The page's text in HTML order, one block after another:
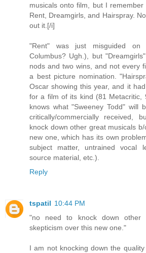
musicals onto film, but I
Rent, Dreamgirls, and Hairspray.
out it.[/i]
"Rent" was just misguided on
Columbus? Ugh.), but
nods and two wins, and not every
a best picture nomination.
Oscar showing this year, and it
for a film of its kind (81 Metacritic,
knows what "Sweeney Todd" will
critically/commercially received,
knock down other great musicals
new one, which has its own
subject matter, untrained vocal
source material, etc.).
Reply
tspatil 10:44 PM
"no need to knock down other
skepticism over this new one."
I am not knocking down the